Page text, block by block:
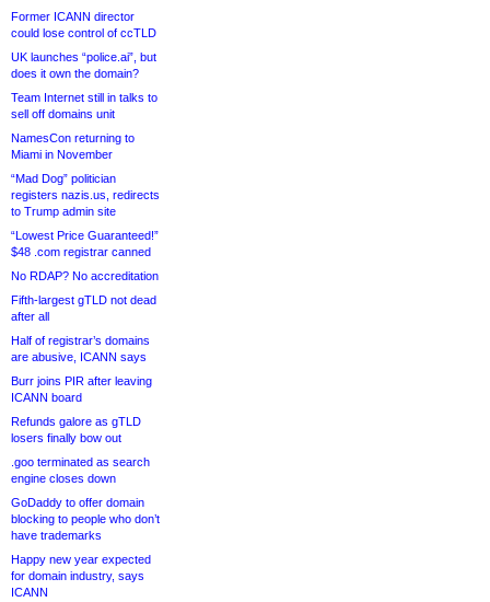
Former ICANN director
could lose control of ccTLD
UK launches “police.ai”, but
does it own the domain?
Team Internet still in talks to
sell off domains unit
NamesCon returning to
Miami in November
“Mad Dog” politician
registers nazis.us, redirects
to Trump admin site
“Lowest Price Guaranteed!”
$48 .com registrar canned
No RDAP? No accreditation
Fifth-largest gTLD not dead
after all
Half of registrar’s domains
are abusive, ICANN says
Burr joins PIR after leaving
ICANN board
Refunds galore as gTLD
losers finally bow out
.goo terminated as search
engine closes down
GoDaddy to offer domain
blocking to people who don’t
have trademarks
Happy new year expected
for domain industry, says
ICANN